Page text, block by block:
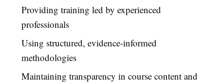
Providing training led by experienced
professionals
Using structured, evidence-informed
methodologies
Maintaining transparency in course content and